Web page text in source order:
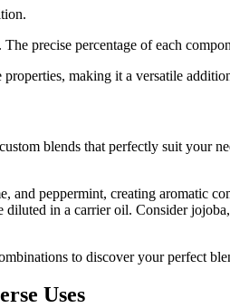
precise percentage of each
making it a versatile
blends that perfectly suit your
and peppermint, creating aromatic
in a carrier oil. Consider
to discover your perfect
Uses